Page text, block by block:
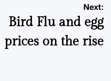
Next:
Bird Flu and egg
prices on the rise